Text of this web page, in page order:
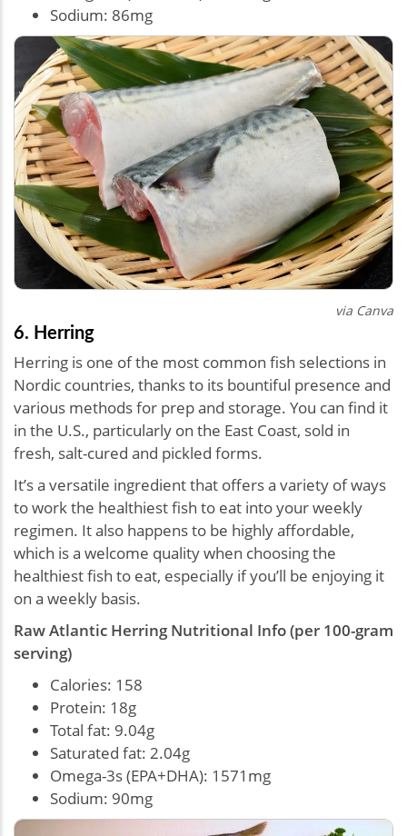
Sodium: 86mg
via Canva
6. Herring
Herring is one of the most common fish selections in
Nordic countries, thanks to its bountiful presence and
various methods for prep and storage. You can find it
in the U.S., particularly on the East Coast, sold in
fresh, salt-cured and pickled forms.
It’s a versatile ingredient that offers a variety of ways
to work the healthiest fish to eat into your weekly
regimen. It also happens to be highly affordable,
which is a welcome quality when choosing the
healthiest fish to eat, especially if you’ll be enjoying it
on a weekly basis.
Raw Atlantic Herring Nutritional Info (per 100-gram
serving)
Calories: 158
Protein: 18g
Total fat: 9.04g
Saturated fat: 2.04g
Omega-3s (EPA+DHA): 1571mg
Sodium: 90mg